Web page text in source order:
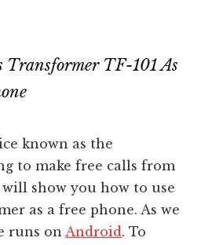
known as the
to make free calls from
show you how to use
as a free phone. As we
runs onAndroid. To